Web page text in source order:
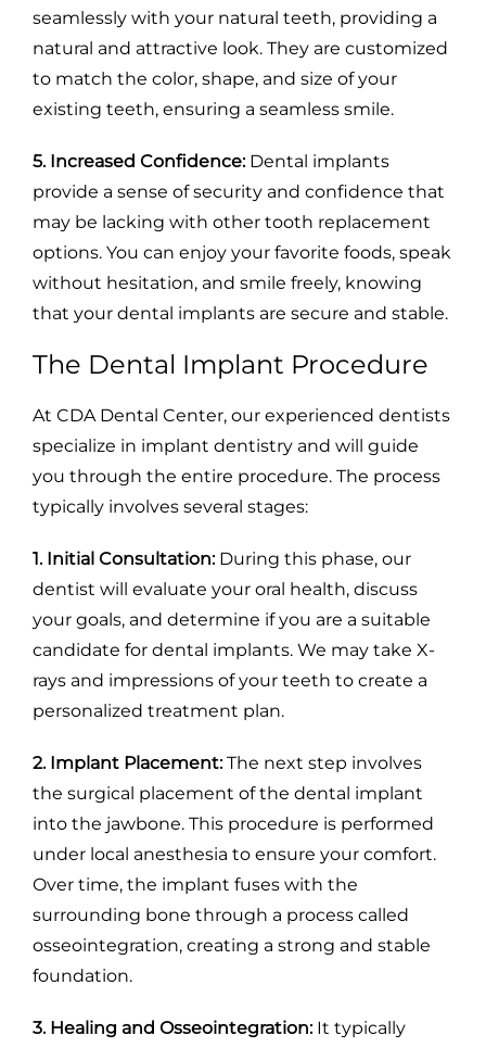
seamlessly with your natural teeth, providing a
natural and attractive look. They are customized
to match the color, shape, and size of your
existing teeth, ensuring a seamless smile.
5. Increased Confidence: Dental implants
provide a sense of security and confidence that
may be lacking with other tooth replacement
options. You can enjoy your favorite foods, speak
without hesitation, and smile freely, knowing
that your dental implants are secure and stable.
The Dental Implant Procedure
At CDA Dental Center, our experienced dentists
specialize in implant dentistry and will guide
you through the entire procedure. The process
typically involves several stages:
1. Initial Consultation: During this phase, our
dentist will evaluate your oral health, discuss
your goals, and determine if you are a suitable
candidate for dental implants. We may take X-
rays and impressions of your teeth to create a
personalized treatment plan.
2. Implant Placement: The next step involves
the surgical placement of the dental implant
into the jawbone. This procedure is performed
under local anesthesia to ensure your comfort.
Over time, the implant fuses with the
surrounding bone through a process called
osseointegration, creating a strong and stable
foundation.
3. Healing and Osseointegration: It typically